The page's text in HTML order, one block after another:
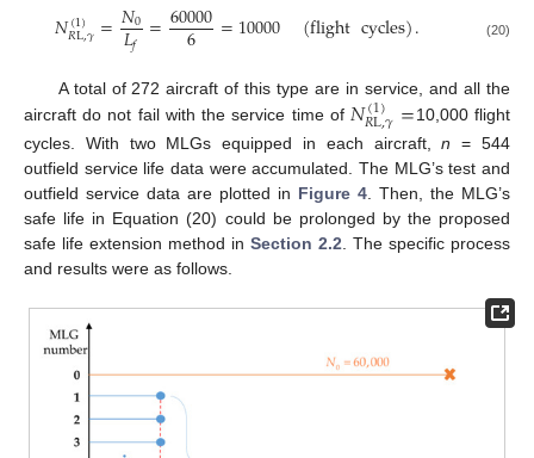
𝑁(1)
𝑅L,𝛾=𝑁0
𝐿𝑓 =60000
6 =10000 (flightcycles). (20)
A total of 272 aircraft of this type are in service, and all the
aircraft do not fail with the service time of 𝑁(1)
𝑅L,𝛾=10,000 flight
cycles. With two MLGs equipped in each aircraft,n = 544
outfield service life data were accumulated. The MLG’s test and
outfield service data are plotted in Figure 4 . Then, the MLG’s
safe life in Equation (20) could be prolonged by the proposed
safe life extension method in Section 2.2 . The specific process
and results were as follows.